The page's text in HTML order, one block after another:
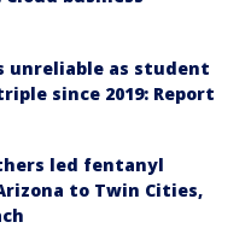
unreliable as student
since 2019: Report
led fentanyl
to Twin Cities,